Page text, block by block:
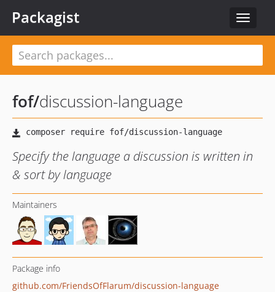
Toggle
Packagist
fof/discussion-language
Specify the language a discussion is written in
& sort by language
Maintainers
Package info
github.com/FriendsOfFlarum/discussion-language